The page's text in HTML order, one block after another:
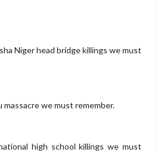
Niger head bridge killings we must
we must remember.
high school killings we must